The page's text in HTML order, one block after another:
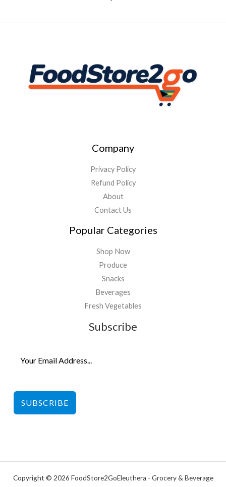
Company
Privacy Policy
Refund Policy
About
Contact Us
Popular Categories
Shop Now
Produce
Snacks
Beverages
Fresh Vegetables
Subscribe
SUBSCRIBE
Copyright © 2026 FoodStore2GoEleuthera - Grocery & Beverage